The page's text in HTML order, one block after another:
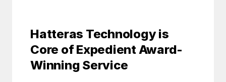
Hatteras Technology is
Core of Expedient Award-
Winning Service